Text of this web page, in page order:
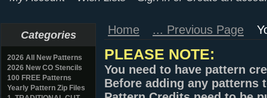
Categories
2026 All New Patterns
2026 New CO Stencils
100 FREE Patterns
Yearly Pattern Zip Files
Home ... Previous Page
PLEASE NOTE:
You need to have pattern
Before adding any patterns